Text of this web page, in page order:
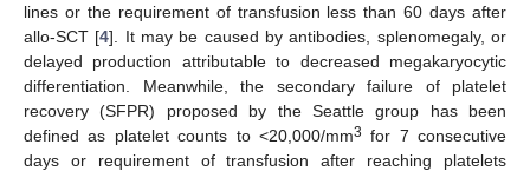
lines or the requirement of transfusion less than 60 days after
allo-SCT [4]. It may be caused by antibodies, splenomegaly, or
delayed production attributable to decreased megakaryocytic
differentiation. Meanwhile, the secondary failure of platelet
recovery (SFPR) proposed by the Seattle group has been
defined as platelet counts to <20,000/mm3 for 7 consecutive
days or requirement of transfusion after reaching platelets